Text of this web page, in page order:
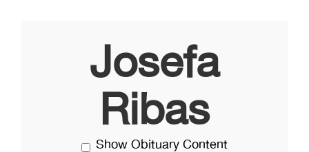
Josefa
Ribas
Show Obituary Content